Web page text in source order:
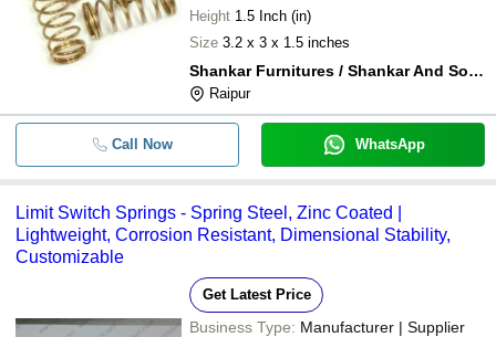
Height 1.5 Inch (in)
Size 3.2 x 3 x 1.5 inches
Shankar Furnitures / Shankar And Sons Decorators
Raipur
Call Now WhatsApp
Limit Switch Springs - Spring Steel, Zinc Coated |
Lightweight, Corrosion Resistant, Dimensional Stability,
Customizable
Get Latest Price
Business Type: Manufacturer | Supplier